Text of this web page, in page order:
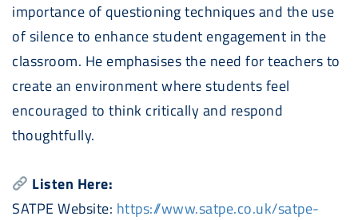
importance of questioning techniques and the use
of silence to enhance student engagement in the
classroom. He emphasises the need for teachers to
create an environment where students feel
encouraged to think critically and respond
thoughtfully.
Listen Here:
SATPE Website: https://www.satpe.co.uk/satpe-